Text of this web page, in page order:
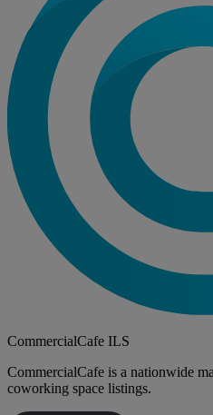
CommercialCafe ILS
CommercialCafe is a nationwide
coworking space listings.